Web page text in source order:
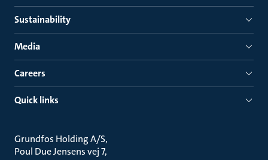
Sustainability
Media
Careers
Quick links
Grundfos Holding A/S
Poul Due Jensens vej 7